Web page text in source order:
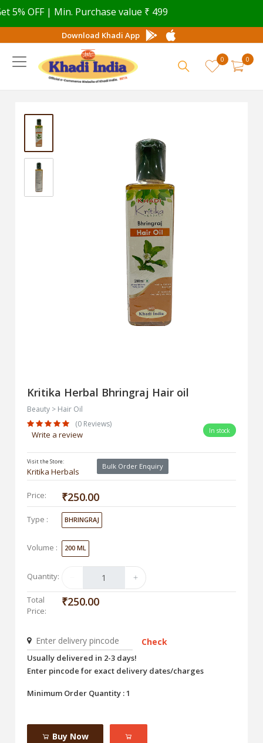
OFF | Min. Purchase value ₹ 499
Download Khadi App
0
0
Kritika Herbal Bhringraj Hair oil
Beauty > Hair Oil
(0 Reviews)
Write a review In stock
Visit the Store:
Kritika Herbals
Bulk Order Enquiry
Price: ₹250.00
Type : BHRINGRAJ
Volume : 200 ML
Quantity:
Total
Price:
₹250.00
Check
Usually delivered in 2-3 days!
Enter pincode for exact delivery dates/charges
Minimum Order Quantity : 1
Buy Now